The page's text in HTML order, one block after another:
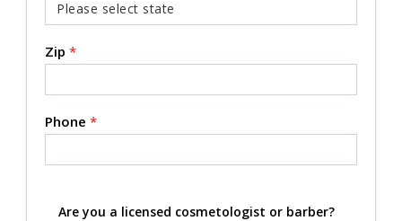
Zip *
Phone *
Are you a licensed cosmetologist or barber?